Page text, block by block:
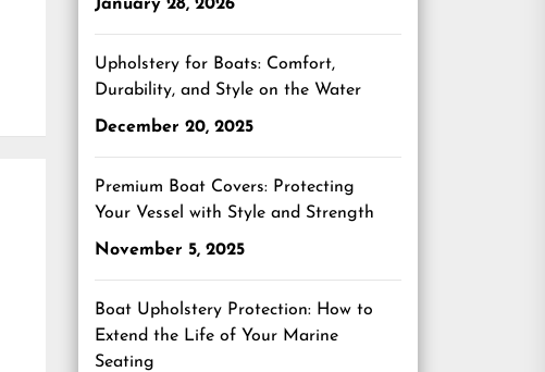
January 28, 2026
Upholstery for Boats: Comfort,
Durability, and Style on the Water
December 20, 2025
Premium Boat Covers: Protecting
Your Vessel with Style and Strength
November 5, 2025
Boat Upholstery Protection: How to
Extend the Life of Your Marine
Seating